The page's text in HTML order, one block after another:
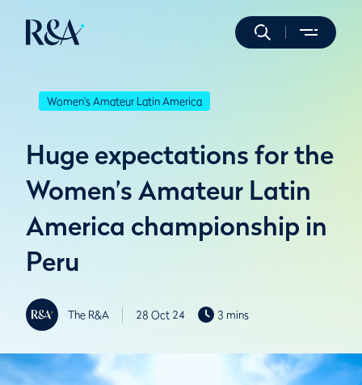
Women's Amateur Latin America
Huge expectations for the
Women’s Amateur Latin
America championship in
Peru
The R&A 28 Oct 24 3 mins